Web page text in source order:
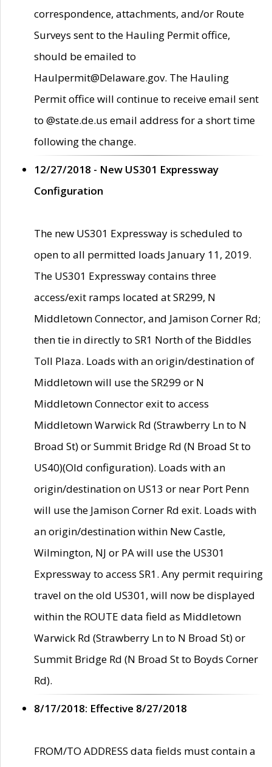
correspondence, attachments, and/or Route
Surveys sent to the Hauling Permit office,
should be emailed to
Haulpermit@Delaware.gov. The Hauling
Permit office will continue to receive email sent
to @state.de.us email address for a short time
following the change.
12/27/2018 - New US301 Expressway
Configuration
The new US301 Expressway is scheduled to
open to all permitted loads January 11, 2019.
The US301 Expressway contains three
access/exit ramps located at SR299, N
Middletown Connector, and Jamison Corner Rd;
then tie in directly to SR1 North of the Biddles
Toll Plaza. Loads with an origin/destination of
Middletown will use the SR299 or N
Middletown Connector exit to access
Middletown Warwick Rd (Strawberry Ln to N
Broad St) or Summit Bridge Rd (N Broad St to
US40)(Old configuration). Loads with an
origin/destination on US13 or near Port Penn
will use the Jamison Corner Rd exit. Loads with
an origin/destination within New Castle,
Wilmington, NJ or PA will use the US301
Expressway to access SR1. Any permit requiring
travel on the old US301, will now be displayed
within the ROUTE data field as Middletown
Warwick Rd (Strawberry Ln to N Broad St) or
Summit Bridge Rd (N Broad St to Boyds Corner
Rd).
8/17/2018: Effective 8/27/2018
FROM/TO ADDRESS data fields must contain a